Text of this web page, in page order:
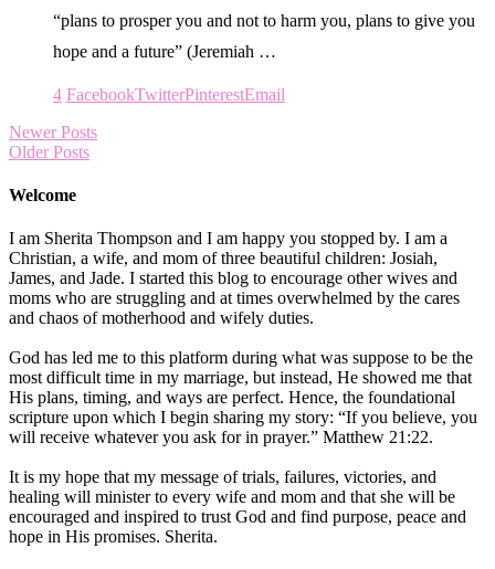
“plans to prosper you and not to harm you, plans to give you
hope and a future” (Jeremiah …
4 FacebookTwitterPinterestEmail
Newer Posts
Older Posts
Welcome
I am Sherita Thompson and I am happy you stopped by. I am a
Christian, a wife, and mom of three beautiful children: Josiah,
James, and Jade. I started this blog to encourage other wives and
moms who are struggling and at times overwhelmed by the cares
and chaos of motherhood and wifely duties.
God has led me to this platform during what was suppose to be the
most difficult time in my marriage, but instead, He showed me that
His plans, timing, and ways are perfect. Hence, the foundational
scripture upon which I begin sharing my story: “If you believe, you
will receive whatever you ask for in prayer.” Matthew 21:22.
It is my hope that my message of trials, failures, victories, and
healing will minister to every wife and mom and that she will be
encouraged and inspired to trust God and find purpose, peace and
hope in His promises. Sherita.